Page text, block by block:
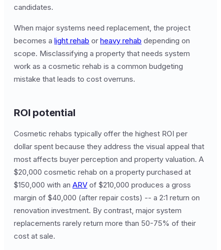
candidates.
When major systems need replacement, the project
becomes a light rehab or heavy rehab depending on
scope. Misclassifying a property that needs system
work as a cosmetic rehab is a common budgeting
mistake that leads to cost overruns.
ROI potential
Cosmetic rehabs typically offer the highest ROI per
dollar spent because they address the visual appeal that
most affects buyer perception and property valuation. A
$20,000 cosmetic rehab on a property purchased at
$150,000 with an ARV of $210,000 produces a gross
margin of $40,000 (after repair costs) -- a 2:1 return on
renovation investment. By contrast, major system
replacements rarely return more than 50-75% of their
cost at sale.